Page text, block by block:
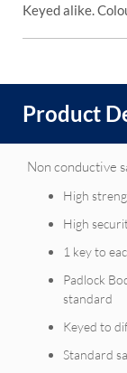
Keyed alike.
Product
Non conductive
High
High
1 key to
Padlock
standard
Keyed to
Standard